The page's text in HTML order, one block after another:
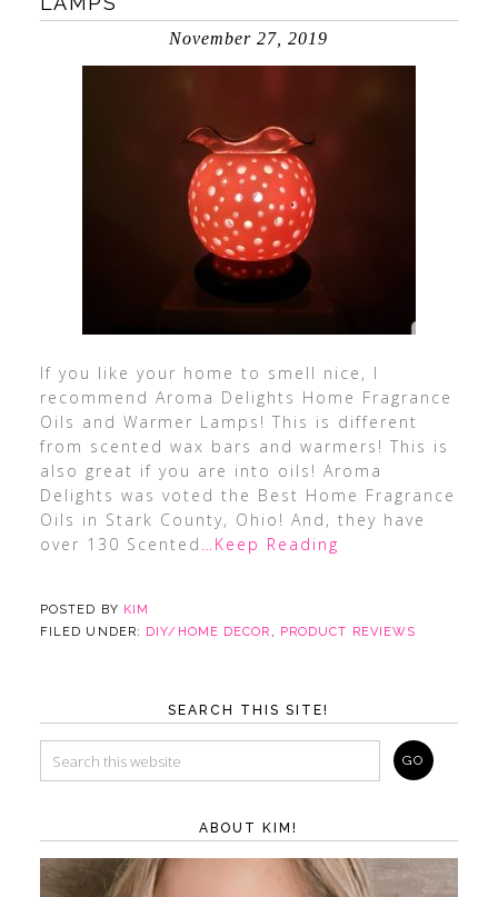
November 27, 2019
If you like your home to smell nice, I
recommend Aroma Delights Home Fragrance
Oils and Warmer Lamps! This is different
from scented wax bars and warmers! This is
also great if you are into oils! Aroma
Delights was voted the Best Home Fragrance
Oils in Stark County, Ohio! And, they have
over 130 Scented …Keep Reading
POSTED BY KIM
FILED UNDER: DIY/HOME DECOR , PRODUCT REVIEWS
SEARCH THIS SITE!
ABOUT KIM!